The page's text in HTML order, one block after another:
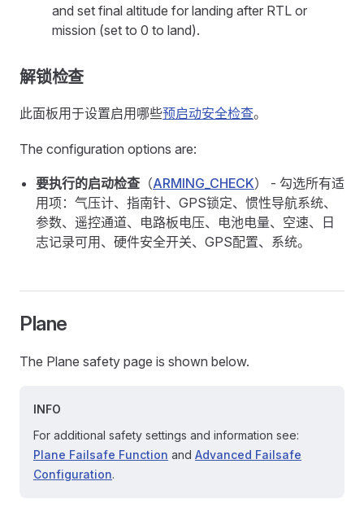
and set final altitude for landing after RTL or
mission (set to 0 to land).
解锁检查
此面板用于设置启用哪些预启动安全检查。
The configuration options are:
要执行的启动检查 （ARMING_CHECK） - 勾选所有适
用项：气压计、指南针、GPS锁定、惯性导航系统、
参数、遥控通道、电路板电压、电池电量、空速、日
志记录可用、硬件安全开关、GPS配置、系统。
Plane
The Plane safety page is shown below.
INFO
For additional safety settings and information see:
Plane Failsafe Function and Advanced Failsafe
Configuration.